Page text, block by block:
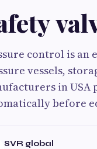
control is an
vessels,
in USA
before
SVR global